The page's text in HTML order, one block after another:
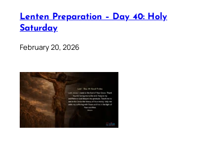
Lenten Preparation – Day 40: Holy
Saturday
February 20, 2026